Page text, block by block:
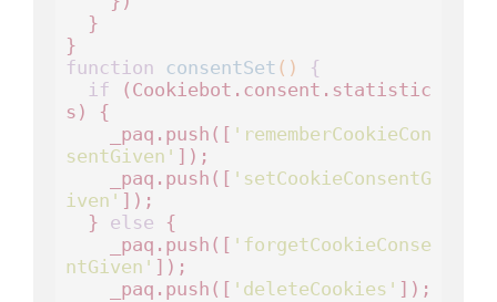
function
consentSet ()
{
if (Cookiebot.consent.statistic
s) {
    _paq.push([
'rememberCookieCon
sentGiven' ]);
    _paq.push([
'setCookieConsentG
iven' ]);
  }
else {
    _paq.push([
'forgetCookieConse
ntGiven' ]);
    _paq.push([
'deleteCookies' ]);